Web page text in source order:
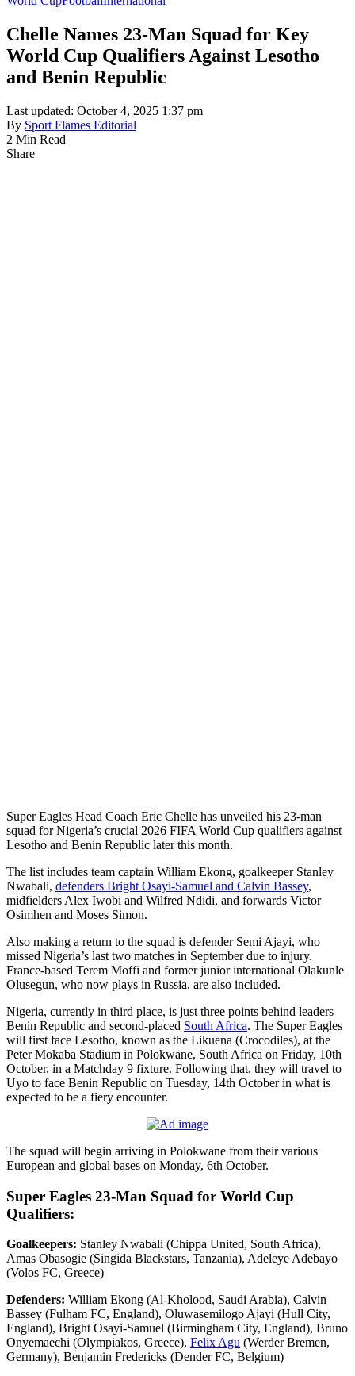
Chelle Names 23-Man Squad for Key
World Cup Qualifiers Against Lesotho
and Benin Republic
Last updated: October 4, 2025 1:37 pm
By Sport Flames Editorial
2 Min Read
Share
Super Eagles Head Coach Eric Chelle has unveiled his 23-man
squad for Nigeria’s crucial 2026 FIFA World Cup qualifiers against
Lesotho and Benin Republic later this month.
The list includes team captain William Ekong, goalkeeper Stanley
Nwabali, defenders Bright Osayi-Samuel and Calvin Bassey,
midfielders Alex Iwobi and Wilfred Ndidi, and forwards Victor
Osimhen and Moses Simon.
Also making a return to the squad is defender Semi Ajayi, who
missed Nigeria’s last two matches in September due to injury.
France-based Terem Moffi and former junior international Olakunle
Olusegun, who now plays in Russia, are also included.
Nigeria, currently in third place, is just three points behind leaders
Benin Republic and second-placed South Africa. The Super Eagles
will first face Lesotho, known as the Likuena (Crocodiles), at the
Peter Mokaba Stadium in Polokwane, South Africa on Friday, 10th
October, in a Matchday 9 fixture. Following that, they will travel to
Uyo to face Benin Republic on Tuesday, 14th October in what is
expected to be a fiery encounter.
The squad will begin arriving in Polokwane from their various
European and global bases on Monday, 6th October.
Super Eagles 23-Man Squad for World Cup
Qualifiers:
Goalkeepers: Stanley Nwabali (Chippa United, South Africa),
Amas Obasogie (Singida Blackstars, Tanzania), Adeleye Adebayo
(Volos FC, Greece)
Defenders: William Ekong (Al-Kholood, Saudi Arabia), Calvin
Bassey (Fulham FC, England), Oluwasemilogo Ajayi (Hull City,
England), Bright Osayi-Samuel (Birmingham City, England), Bruno
Onyemaechi (Olympiakos, Greece), Felix Agu (Werder Bremen,
Germany), Benjamin Fredericks (Dender FC, Belgium)